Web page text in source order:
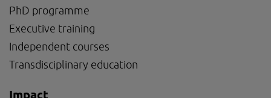
PhD programme
Executive training
Independent courses
Transdisciplinary education